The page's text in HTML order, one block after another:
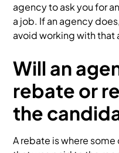
agency to ask you for
a job. If an agency
avoid working with that
Will an
rebate or
the
A rebate is where